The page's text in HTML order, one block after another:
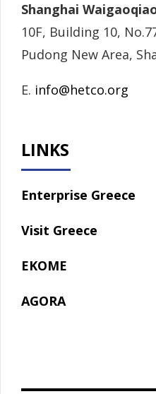
Shanghai
10F, Building 10,
Pudong New Area,
E. info@hetco.org
LINKS
Enterprise Greece
Visit Greece
EKOME
AGORA